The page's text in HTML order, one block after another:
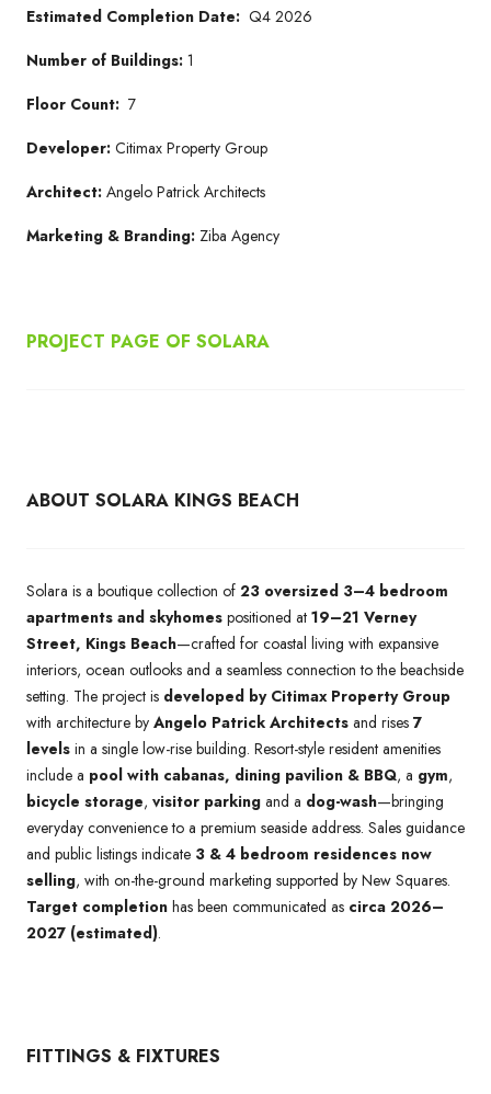
Estimated Completion Date: Q4 2026
Number of Buildings: 1
Floor Count: 7
Developer: Citimax Property Group
Architect: Angelo Patrick Architects
Marketing & Branding: Ziba Agency
PROJECT PAGE OF SOLARA
ABOUT SOLARA KINGS BEACH
Solara is a boutique collection of 23 oversized 3–4 bedroom
apartments and skyhomes positioned at 19–21 Verney
Street, Kings Beach—crafted for coastal living with expansive
interiors, ocean outlooks and a seamless connection to the beachside
setting. The project is developed by Citimax Property Group
with architecture by Angelo Patrick Architects and rises 7
levels in a single low-rise building. Resort-style resident amenities
include a pool with cabanas, dining pavilion & BBQ, a gym,
bicycle storage, visitor parking and a dog-wash—bringing
everyday convenience to a premium seaside address. Sales guidance
and public listings indicate 3 & 4 bedroom residences now
selling, with on-the-ground marketing supported by New Squares.
Target completion has been communicated as circa 2026–
2027 (estimated).
FITTINGS & FIXTURES